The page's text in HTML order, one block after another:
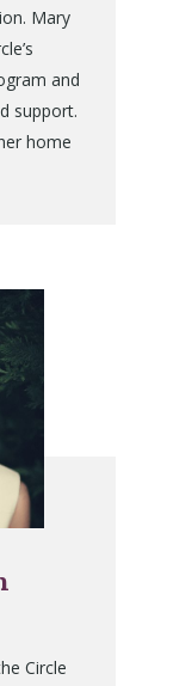
Mary
and
support.
home
Circle